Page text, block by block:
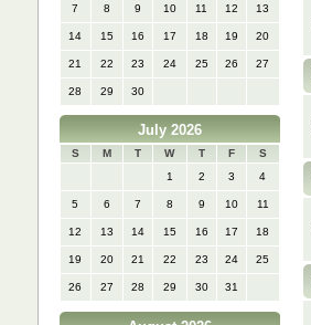
7 8 9 10 11 12 13
14 15 16 17 18 19 20
21 22 23 24 25 26 27
28 29 30
July 2026
S M T W T F
S
1
2 3 4
5 6 7 8 9 10 11
12 13 14 15 16 17 18
19 20 21 22 23 24 25
26 27 28 29 30 31